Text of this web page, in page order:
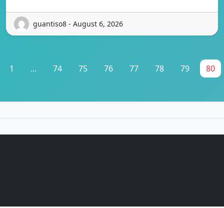
guantiso8 - August 6, 2026
1 ... 74 75 76 77 78 79 80